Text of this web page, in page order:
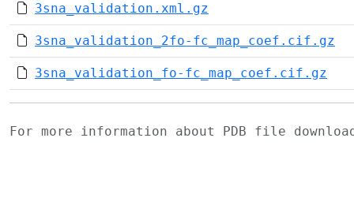
3sna_validation.xml.gz
3sna_validation_2fo-fc_map_coef.cif.gz
3sna_validation_fo-fc_map_coef.cif.gz
For more information about PDB file